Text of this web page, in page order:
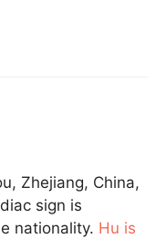
Zhejiang, China,
sign is
nationality. Hu is